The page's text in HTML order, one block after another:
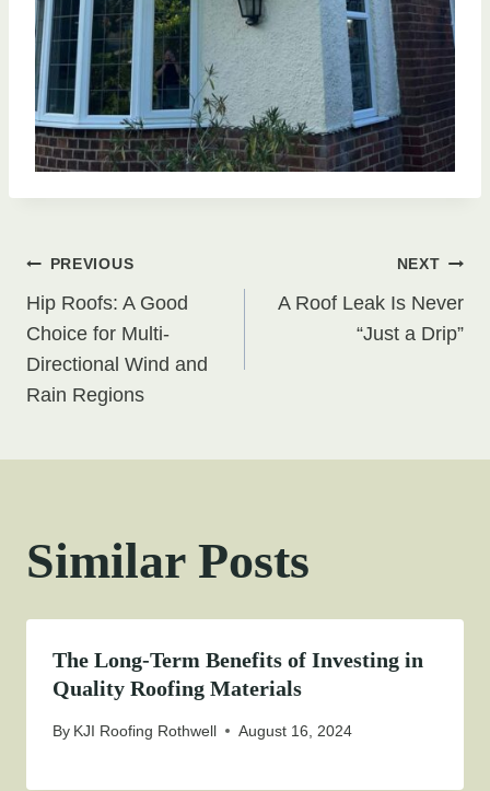
Post
navigation
PREVIOUS
Hip Roofs: A Good
Choice for Multi-
Directional Wind and
Rain Regions
NEXT
A Roof Leak Is Never
“Just a Drip”
Similar Posts
The Long-Term Benefits of Investing in
Quality Roofing Materials
By KJI Roofing Rothwell August 16, 2024